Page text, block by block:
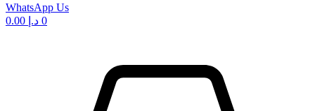
WhatsApp Us
د.إ 0